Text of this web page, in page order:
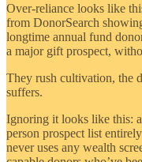
Over-reliance looks like
from DonorSearch
longtime annual fund
a major gift prospect,
They rush cultivation, the
suffers.
Ignoring it looks like this:
person prospect list
never uses any wealth